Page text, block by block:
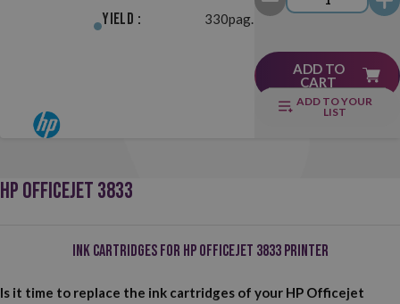
Yield : 330pag.
ADD TO
CART
ADD TO YOUR
LIST
HP OFFICEJET 3833
Ink Cartridges for HP Officejet 3833 Printer
Is it time to replace the ink cartridges of your HP Officejet